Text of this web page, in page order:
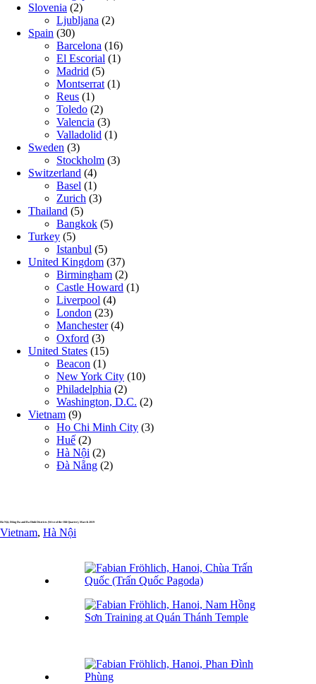
Slovenia (2)
Ljubljana (2)
Spain (30)
Barcelona (16)
El Escorial (1)
Madrid (5)
Montserrat (1)
Reus (1)
Toledo (2)
Valencia (3)
Valladolid (1)
Sweden (3)
Stockholm (3)
Switzerland (4)
Basel (1)
Zurich (3)
Thailand (5)
Bangkok (5)
Turkey (5)
Istanbul (5)
United Kingdom (37)
Birmingham (2)
Castle Howard (1)
Liverpool (4)
London (23)
Manchester(4)
Oxford (3)
United States (15)
Beacon (1)
New York City (10)
Philadelphia (2)
Washington, D.C. (2)
Vietnam (9)
Ho Chi Minh City (3)
Huế (2)
Hà Nội (2)
Đà Nẵng (2)
Hà Nội, Đống Đa and Ba Đình Districts (West of the Old Quarter), March 2019
Vietnam, Hà Nội